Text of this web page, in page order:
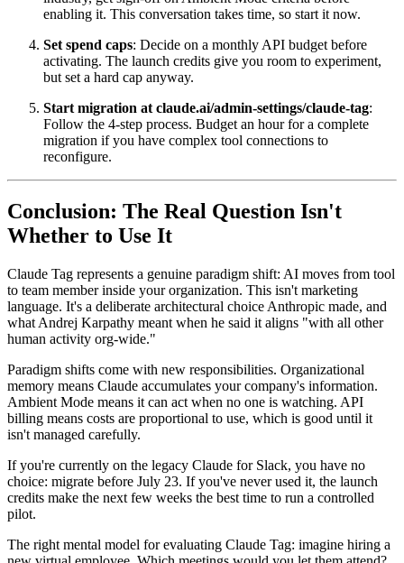
enabling it. This conversation takes time, so start it now.
Set spend caps: Decide on a monthly API budget before
activating. The launch credits give you room to experiment,
but set a hard cap anyway.
Start migration at claude.ai/admin-settings/claude-tag:
Follow the 4-step process. Budget an hour for a complete
migration if you have complex tool connections to
reconfigure.
Conclusion: The Real Question Isn't
Whether to Use It
Claude Tag represents a genuine paradigm shift: AI moves from tool
to team member inside your organization. This isn't marketing
language. It's a deliberate architectural choice Anthropic made, and
what Andrej Karpathy meant when he said it aligns "with all other
human activity org-wide."
Paradigm shifts come with new responsibilities. Organizational
memory means Claude accumulates your company's information.
Ambient Mode means it can act when no one is watching. API
billing means costs are proportional to use, which is good until it
isn't managed carefully.
If you're currently on the legacy Claude for Slack, you have no
choice: migrate before July 23. If you've never used it, the launch
credits make the next few weeks the best time to run a controlled
pilot.
The right mental model for evaluating Claude Tag: imagine hiring a